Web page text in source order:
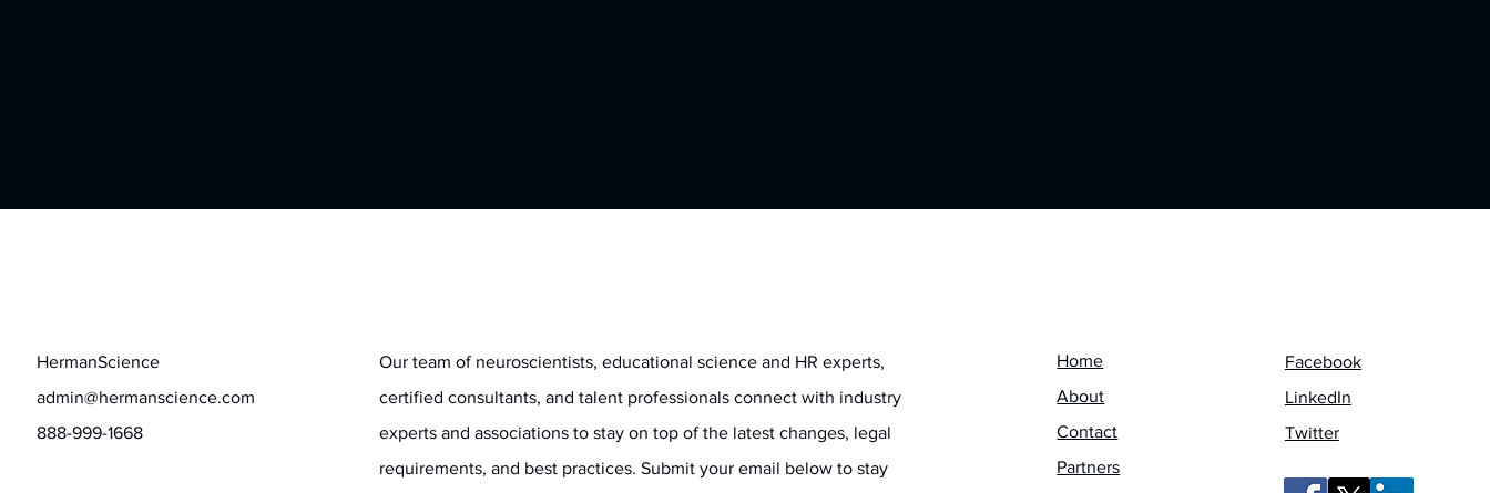
HermanScience
admin@hermanscience.com
888-999-1668
Our team of neuroscientists, educational science and HR experts,
certified consultants, and talent professionals connect with industry
experts and associations to stay on top of the latest changes, legal
requirements, and best practices. Submit your email below to stay
Home
About
Contact
Partners
Facebook
LinkedIn
Twitter